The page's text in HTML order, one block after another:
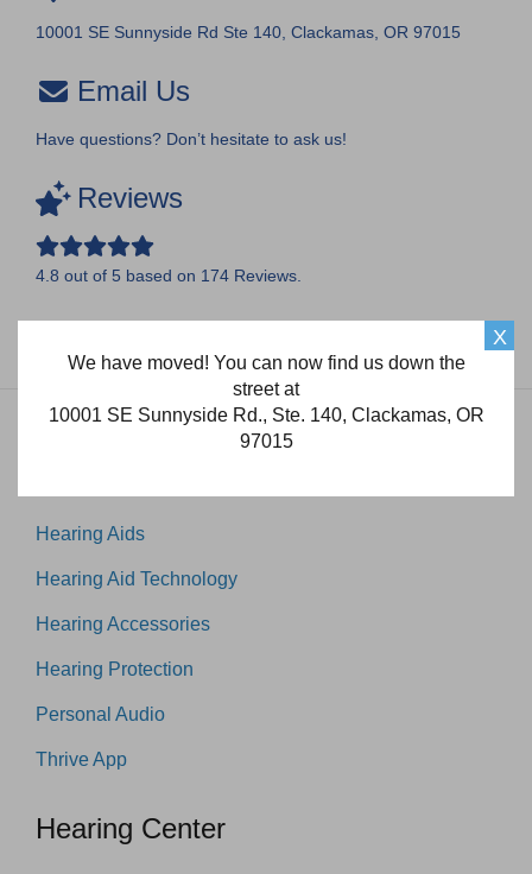
10001 SE Sunnyside Rd Ste 140, Clackamas, OR 97015
Email Us
Have questions? Don’t hesitate to ask us!
Reviews
4.8 out of 5 based on 174 Reviews.
Hearing Aids
Hearing Aid Technology
Hearing Accessories
Hearing Protection
Personal Audio
Thrive App
Hearing Center
X
We have moved! You can now find us down the
street at
10001 SE Sunnyside Rd., Ste. 140, Clackamas, OR
97015